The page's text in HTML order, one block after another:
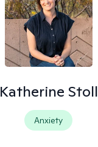
Katherine Stoll
Anxiety